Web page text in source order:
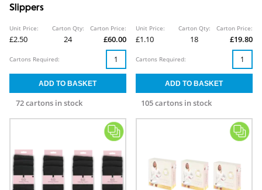
Slippers
Unit Price:
£2.50
Carton Qty:
24
Carton Price:
£60.00
72 cartons in stock
Cartons Required:
Unit Price:
£1.10
Carton Qty:
18
Carton Price:
£19.80
105 cartons in stock
Cartons Required: